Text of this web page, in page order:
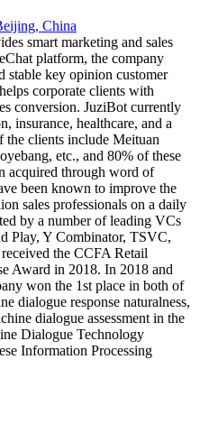
China
smart marketing and sales
platform, the company
stable key opinion customer
corporate clients with
conversion. JuziBot currently
insurance, healthcare, and a
the clients include Meituan
etc., and 80% of these
acquired through word of
been known to improve the
sales professionals on a daily
by a number of leading VCs
Play, Y Combinator, TSVC,
the CCFA Retail
Award in 2018. In 2018 and
won the 1st place in both of
dialogue response naturalness,
dialogue assessment in the
Dialogue Technology
Information Processing